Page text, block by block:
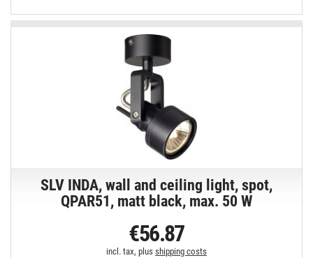
SLV INDA, wall and ceiling light, spot,
QPAR51, matt black, max. 50 W
€56.87
incl. tax, plusshipping costs